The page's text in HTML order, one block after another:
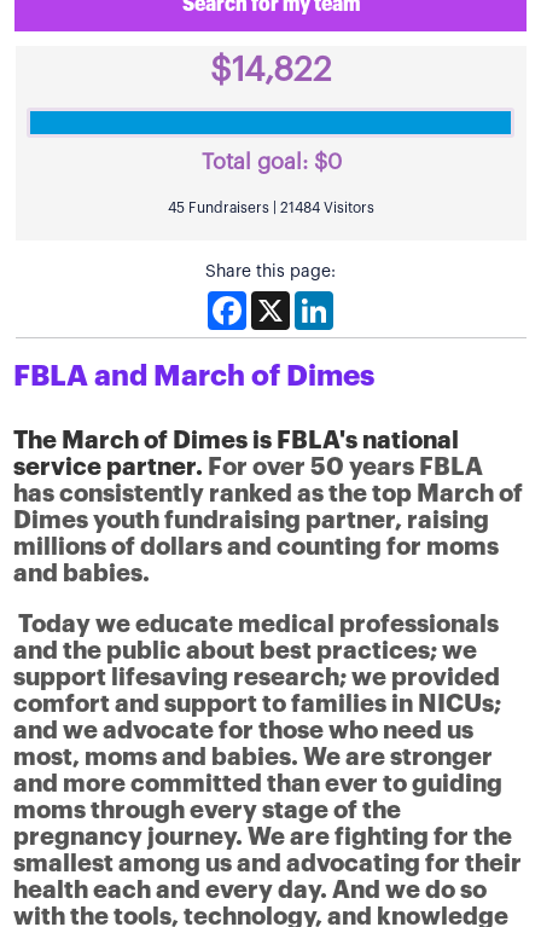
$14,822
Total goal: $0
45 Fundraisers | 21484 Visitors
Share this page:
Facebook
FBLA and March of Dimes
The March of Dimes is FBLA's national
service partner. For over 50 years FBLA
has consistently ranked as the top March of
Dimes youth fundraising partner, raising
millions of dollars and counting for moms
and babies.
Today we educate medical professionals
and the public about best practices; we
support lifesaving research; we provided
comfort and support to families in NICUs;
and we advocate for those who need us
most, moms and babies. We are stronger
and more committed than ever to guiding
moms through every stage of the
pregnancy journey. We are fighting for the
smallest among us and advocating for their
health each and every day. And we do so
with the tools, technology, and knowledge